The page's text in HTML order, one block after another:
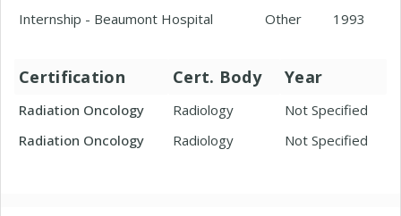
Internship - Beaumont Hospital
Other 1993
Certification Cert. Body Year
Radiation Oncology Radiology
Not Specified
Radiation Oncology
Radiology Not Specified